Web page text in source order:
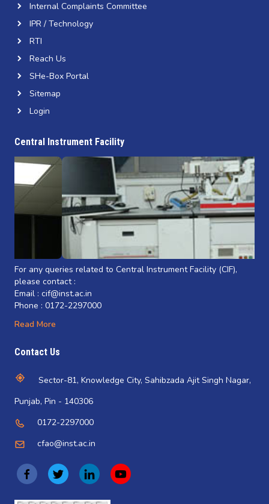
Internal Complaints Committee
IPR / Technology
RTI
Reach Us
SHe-Box Portal
Sitemap
Login
Central Instrument Facility
For any queries related to Central Instrument Facility (CIF),
please contact :
Email : cif@inst.ac.in
Phone : 0172-2297000
Read More
Contact Us
Sector-81, Knowledge City, Sahibzada Ajit Singh Nagar,
Punjab, Pin - 140306
0172-2297000
cfao@inst.ac.in
(
(
(
(